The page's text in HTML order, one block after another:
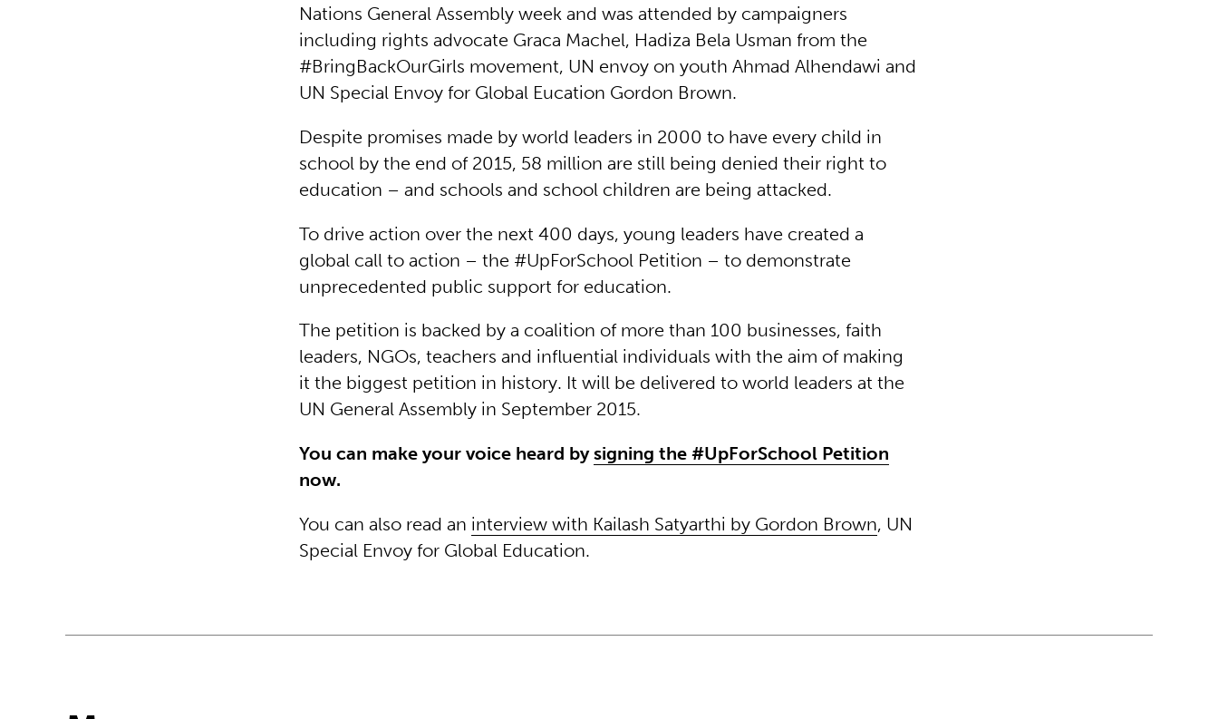
Nations General Assembly week and was attended by campaigners
including rights advocate Graca Machel, Hadiza Bela Usman from the
#BringBackOurGirls movement, UN envoy on youth Ahmad Alhendawi and
UN Special Envoy for Global Eucation Gordon Brown.
Despite promises made by world leaders in 2000 to have every child in
school by the end of 2015, 58 million are still being denied their right to
education – and schools and school children are being attacked.
To drive action over the next 400 days, young leaders have created a
global call to action – the #UpForSchool Petition – to demonstrate
unprecedented public support for education.
The petition is backed by a coalition of more than 100 businesses, faith
leaders, NGOs, teachers and influential individuals with the aim of making
it the biggest petition in history. It will be delivered to world leaders at the
UN General Assembly in September 2015.
You can make your voice heard bysigning the #UpForSchool Petition
now.
You can also read an interview with Kailash Satyarthi by Gordon Brown, UN
Special Envoy for Global Education.